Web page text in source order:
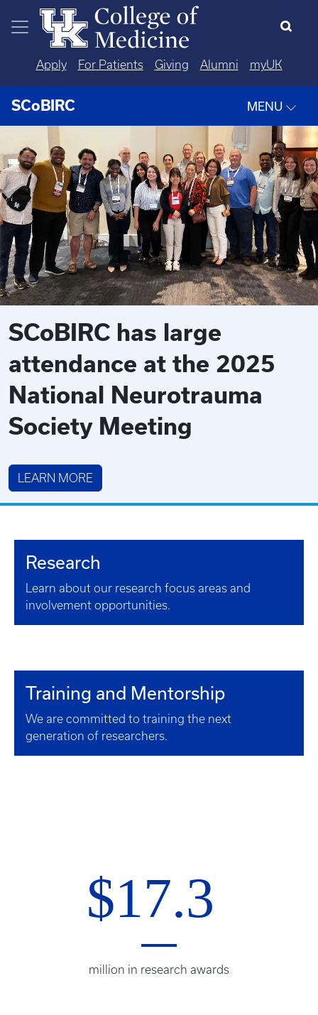
Skip to main content
Apply For Patients Giving Alumni myUK
SCoBIRC MENU
SCoBIRC has large
attendance at the 2025
National Neurotrauma
Society Meeting
LEARN MORE
Research
Learn about our research focus areas and
involvement opportunities.
Training and Mentorship
We are committed to training the next
generation of researchers.
$17.3
million in research awards